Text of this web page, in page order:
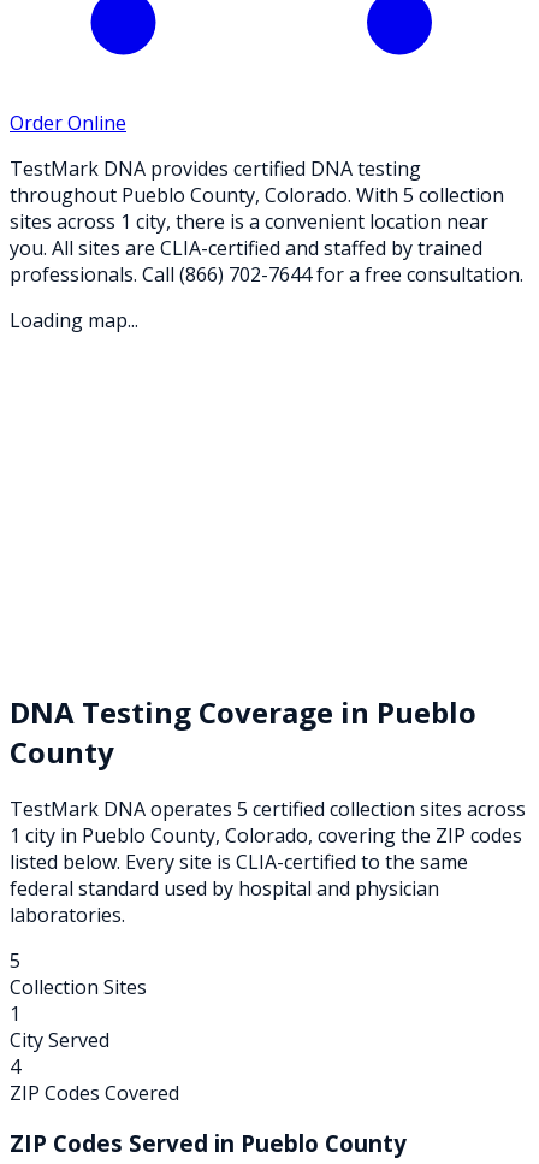
Order Online
TestMark DNA provides certified DNA testing
throughout Pueblo County, Colorado. With 5 collection
sites across 1 city, there is a convenient location near
you. All sites are CLIA-certified and staffed by trained
professionals. Call (866) 702-7644for a free consultation.
Loading map...
DNA Testing Coverage in Pueblo
County
TestMark DNA operates 5 certified collection sites across
1 city in Pueblo County, Colorado, covering the ZIP codes
listed below. Every site is CLIA-certified to the same
federal standard used by hospital and physician
laboratories.
5
Collection Sites
1
City Served
4
ZIP Codes Covered
ZIP Codes Served in Pueblo County